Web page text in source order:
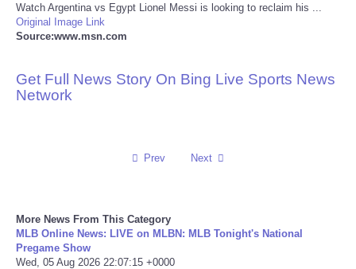
Politics
Sports
Watch Argentina vs Egypt Lionel Messi is looking to reclaim his ...
Original Image Link
Source:www.msn.com
Get Full News Story On Bing Live Sports News
Network
Prev Next
More News From This Category
MLB Online News: LIVE on MLBN: MLB Tonight's National
Pregame Show
Wed, 05 Aug 2026 22:07:15 +0000